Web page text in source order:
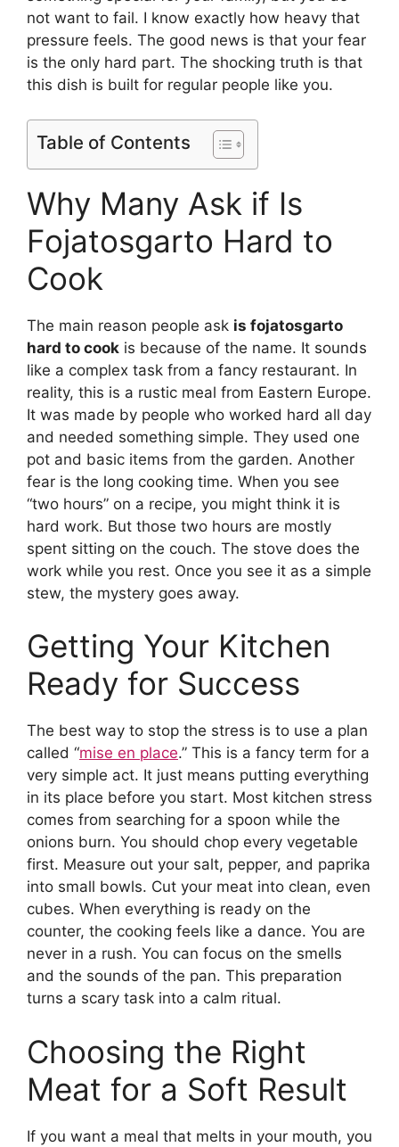
not want to fail. I know exactly how heavy that
pressure feels. The good news is that your fear
is the only hard part. The shocking truth is that
this dish is built for regular people like you.
Table of Contents
Why Many Ask if Is
Fojatosgarto Hard to
Cook
The main reason people ask is fojatosgarto
hard to cook is because of the name. It sounds
like a complex task from a fancy restaurant. In
reality, this is a rustic meal from Eastern Europe.
It was made by people who worked hard all day
and needed something simple. They used one
pot and basic items from the garden. Another
fear is the long cooking time. When you see
“two hours” on a recipe, you might think it is
hard work. But those two hours are mostly
spent sitting on the couch. The stove does the
work while you rest. Once you see it as a simple
stew, the mystery goes away.
Getting Your Kitchen
Ready for Success
The best way to stop the stress is to use a plan
called “mise en place.” This is a fancy term for a
very simple act. It just means putting everything
in its place before you start. Most kitchen stress
comes from searching for a spoon while the
onions burn. You should chop every vegetable
first. Measure out your salt, pepper, and paprika
into small bowls. Cut your meat into clean, even
cubes. When everything is ready on the
counter, the cooking feels like a dance. You are
never in a rush. You can focus on the smells
and the sounds of the pan. This preparation
turns a scary task into a calm ritual.
Choosing the Right
Meat for a Soft Result
If you want a meal that melts in your mouth, you